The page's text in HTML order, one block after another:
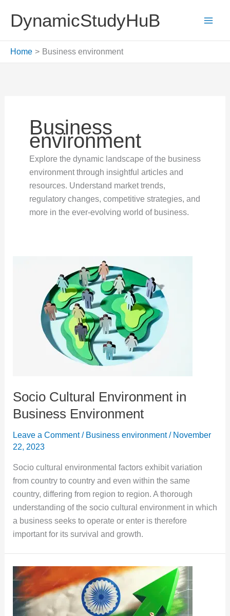
content
DynamicStudyHuB
Home Business environment
Business
environment
Explore the dynamic landscape of the business
environment through insightful articles and
resources. Understand market trends,
regulatory changes, competitive strategies, and
more in the ever-evolving world of business.
Socio Cultural Environment in
Business Environment
Leave a Comment / Business environment/ November
22, 2023
Socio cultural environmental factors exhibit variation
from country to country and even within the same
country, differing from region to region. A thorough
understanding of the socio cultural environment in which
a business seeks to operate or enter is therefore
important for its survival and growth.